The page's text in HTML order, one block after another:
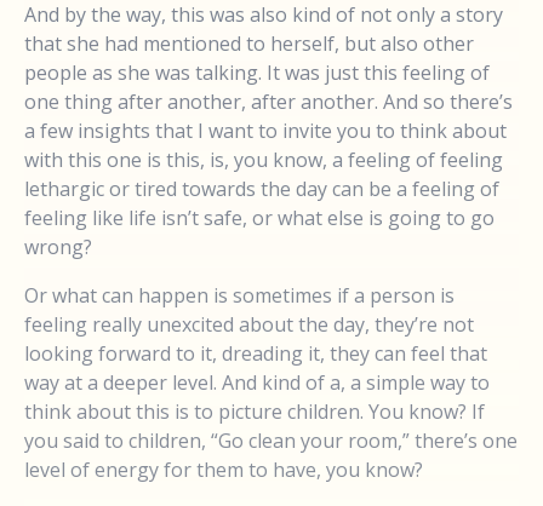
And by the way, this was also kind of not only a story
that she had mentioned to herself, but also other
people as she was talking. It was just this feeling of
one thing after another, after another. And so there’s
a few insights that I want to invite you to think about
with this one is this, is, you know, a feeling of feeling
lethargic or tired towards the day can be a feeling of
feeling like life isn’t safe, or what else is going to go
wrong?
Or what can happen is sometimes if a person is
feeling really unexcited about the day, they’re not
looking forward to it, dreading it, they can feel that
way at a deeper level. And kind of a, a simple way to
think about this is to picture children. You know? If
you said to children, “Go clean your room,” there’s one
level of energy for them to have, you know?